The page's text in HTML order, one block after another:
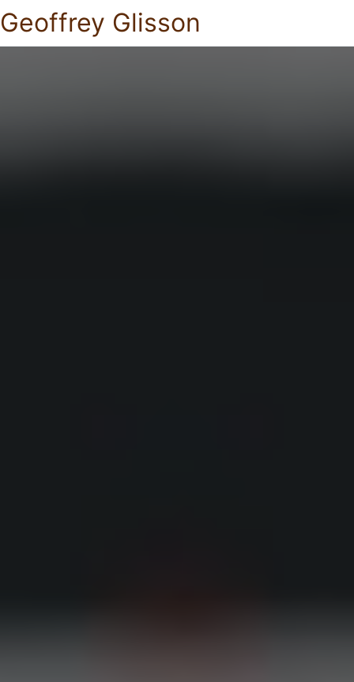
Geoffrey Glisson